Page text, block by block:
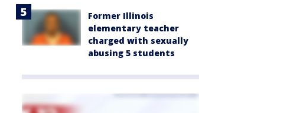
Former Illinois
elementary teacher
charged with sexually
abusing 5 students